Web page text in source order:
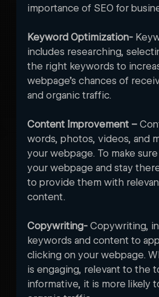
importance of SEO for
Keyword Optimization-
includes researching,
the right keywords to
webpage’s chances of
and organic traffic.
Content Improvement –
words, photos, videos, and
your webpage. To make
your webpage and stay
to provide them with
content.
Copywriting- Copywriting, in
keywords and content to
clicking on your webpage.
is engaging, relevant to the
informative, it is more likely